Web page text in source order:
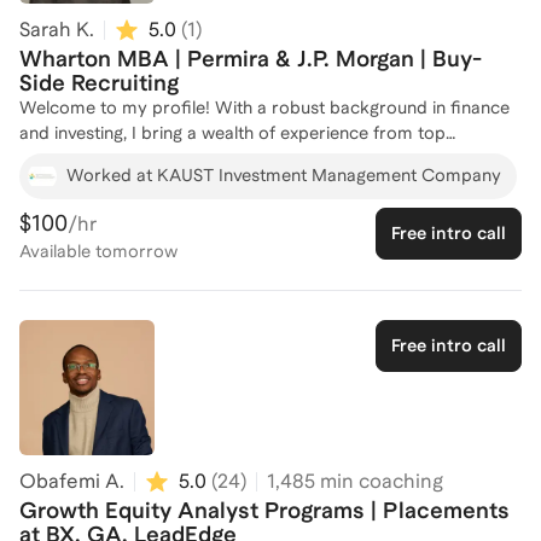
Sarah K. 5.0 (1)
Wharton MBA | Permira & J.P. Morgan | Buy-
Side Recruiting
Welcome to my profile! With a robust background in finance
and investing, I bring a wealth of experience from top
my skills in private equity, credit investment, and real estate
banking. My academic journey through MIT's Master of
Finance program and Wharton's MBA has equipped me with a
deep understanding of both public and private markets. I've
investment sourcing, diligence, and portfolio analysis. Whether
you're looking to break into private equity or advance your
finance career, I'm here to guide you every step of the way.
Let's connect and strategize your path to success!
Worked at KAUST Investment Management Company
$100/hr
Available tomorrow
Free intro call
Free intro call
Obafemi A. 5.0 (24) 1,485 min coaching
Growth Equity Analyst Programs | Placements
at BX, GA, LeadEdge